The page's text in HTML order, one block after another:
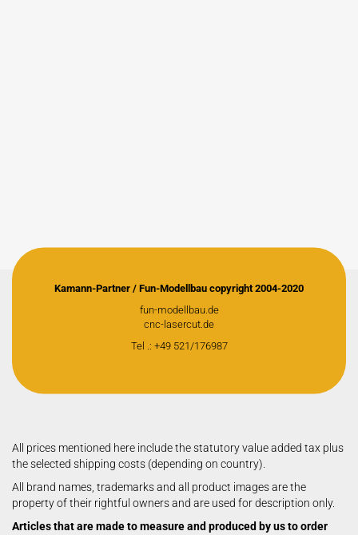
Kamann-Partner / Fun-Modellbau copyright 2004-2020
fun-modellbau.de
cnc-lasercut.de
Tel .: +49 521/176987
All prices mentioned here include the statutory value added tax plus
the selected shipping costs (depending on country).
All brand names, trademarks and all product images are the
property of their rightful owners and are used for description only.
Articles that are made to measure and produced by us to order